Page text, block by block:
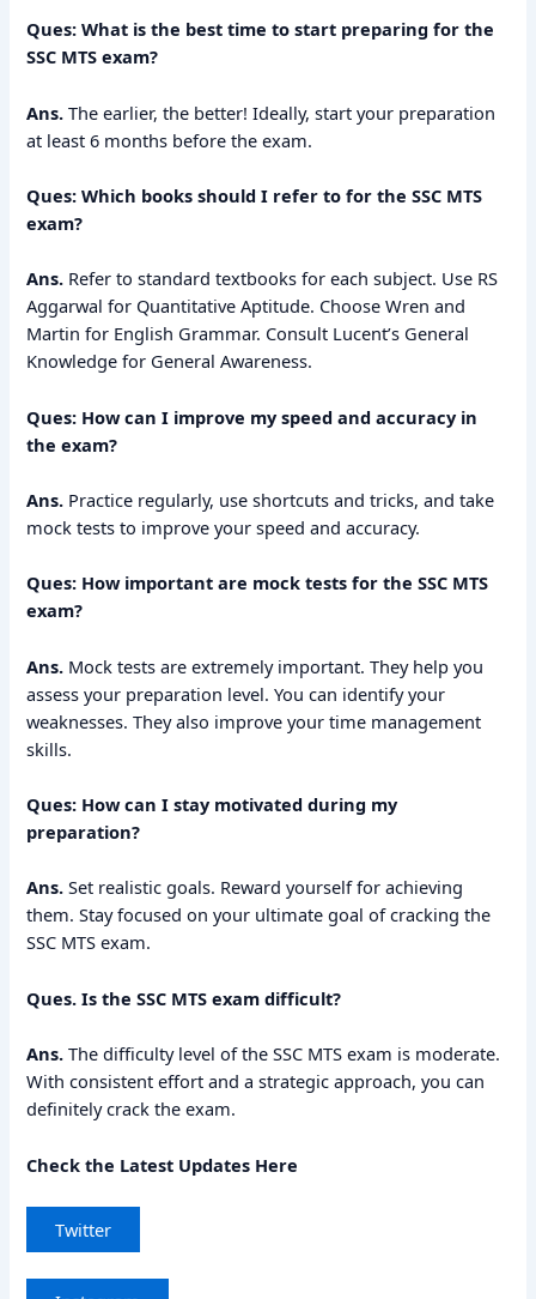
Ques: What is the best time to start preparing for the
SSC MTS exam?
Ans. The earlier, the better! Ideally, start your preparation
at least 6 months before the exam.
Ques: Which books should I refer to for the SSC MTS
exam?
Ans. Refer to standard textbooks for each subject. Use RS
Aggarwal for Quantitative Aptitude. Choose Wren and
Martin for English Grammar. Consult Lucent’s General
Knowledge for General Awareness.
Ques: How can I improve my speed and accuracy in
the exam?
Ans. Practice regularly, use shortcuts and tricks, and take
mock tests to improve your speed and accuracy.
Ques: How important are mock tests for the SSC MTS
exam?
Ans. Mock tests are extremely important. They help you
assess your preparation level. You can identify your
weaknesses. They also improve your time management
skills.
Ques: How can I stay motivated during my
preparation?
Ans. Set realistic goals. Reward yourself for achieving
them. Stay focused on your ultimate goal of cracking the
SSC MTS exam.
Ques. Is the SSC MTS exam difficult?
Ans. The difficulty level of the SSC MTS exam is moderate.
With consistent effort and a strategic approach, you can
definitely crack the exam.
Check the Latest Updates Here
Twitter